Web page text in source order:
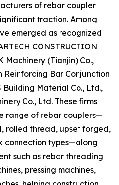
of rebar coupler
traction. Among
emerged as recognized
CONSTRUCTION
Machinery (Tianjin) Co.,
Reinforcing Bar Conjunction
Building Material Co., Ltd.,
Co., Ltd. These firms
range of rebar couplers—
rolled thread, upset forged,
connection types—along
such as rebar threading
pressing machines,